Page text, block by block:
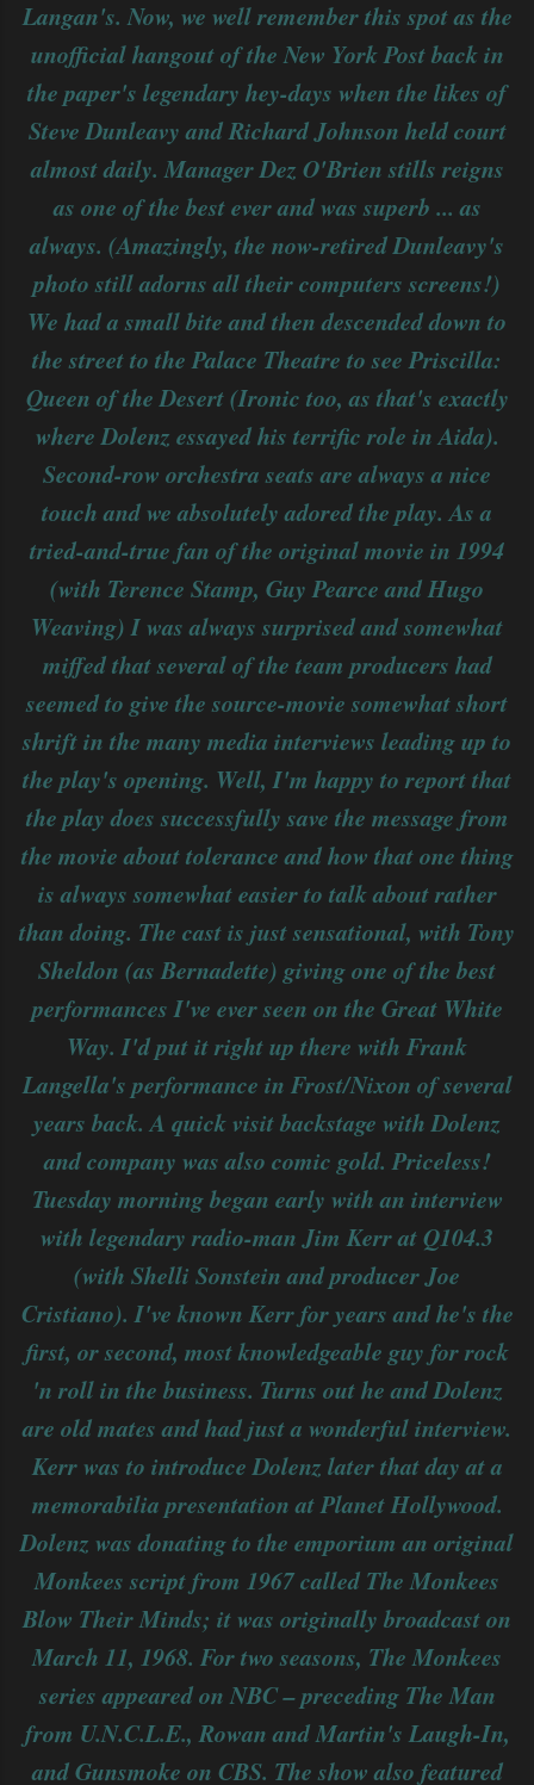
Langan's. Now, we well remember this spot as the
unofficial hangout of the New York Post back in
the paper's legendary hey-days when the likes of
Steve Dunleavy and Richard Johnson held court
almost daily. Manager Dez O'Brien stills reigns
as one of the best ever and was superb ... as
always. (Amazingly, the now-retired Dunleavy's
photo still adorns all their computers screens!)
We had a small bite and then descended down to
the street to the Palace Theatre to see Priscilla:
Queen of the Desert (Ironic too, as that's exactly
where Dolenz essayed his terrific role in Aida).
Second-row orchestra seats are always a nice
touch and we absolutely adored the play. As a
tried-and-true fan of the original movie in 1994
(with Terence Stamp, Guy Pearce and Hugo
Weaving) I was always surprised and somewhat
miffed that several of the team producers had
seemed to give the source-movie somewhat short
shrift in the many media interviews leading up to
the play's opening. Well, I'm happy to report that
the play does successfully save the message from
the movie about tolerance and how that one thing
is always somewhat easier to talk about rather
than doing. The cast is just sensational, with Tony
Sheldon (as Bernadette) giving one of the best
performances I've ever seen on the Great White
Way. I'd put it right up there with Frank
Langella's performance in Frost/Nixon of several
years back. A quick visit backstage with Dolenz
and company was also comic gold. Priceless!
Tuesday morning began early with an interview
with legendary radio-man Jim Kerr at Q104.3
(with Shelli Sonstein and producer Joe
Cristiano). I've known Kerr for years and he's the
first, or second, most knowledgeable guy for rock
'n roll in the business. Turns out he and Dolenz
are old mates and had just a wonderful interview.
Kerr was to introduce Dolenz later that day at a
memorabilia presentation at Planet Hollywood.
Dolenz was donating to the emporium an original
Monkees script from 1967 called The Monkees
Blow Their Minds; it was originally broadcast on
March 11, 1968. For two seasons, The Monkees
series appeared on NBC – preceding The Man
from U.N.C.L.E., Rowan and Martin's Laugh-In,
and Gunsmoke on CBS. The show also featured